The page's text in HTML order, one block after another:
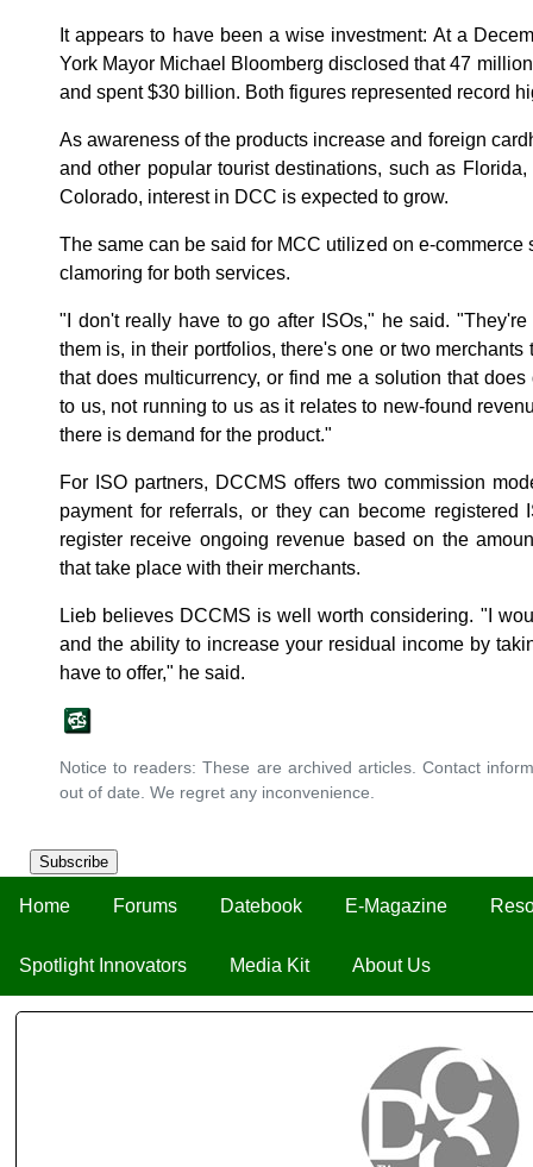
Subscribe
Home Forums Datebook E-Magazine
Spotlight Innovators Media Kit About Us
It appears to have been a wise investment: At a
York Mayor Michael Bloomberg disclosed that 47
and spent $30 billion. Both figures represented record
As awareness of the products increase and foreign
and other popular tourist destinations, such as
Colorado, interest in DCC is expected to grow.
The same can be said for MCC utilized on e-commerce
clamoring for both services.
"I don't really have to go after ISOs," he said.
them is, in their portfolios, there's one or two
that does multicurrency, or find me a solution that
to us, not running to us as it relates to new-found
there is demand for the product."
For ISO partners, DCCMS offers two commission
payment for referrals, or they can become registered
register receive ongoing revenue based on the
that take place with their merchants.
Lieb believes DCCMS is well worth considering. "I
and the ability to increase your residual income by
have to offer," he said.
Notice to readers: These are archived articles. Contact
out of date. We regret any inconvenience.